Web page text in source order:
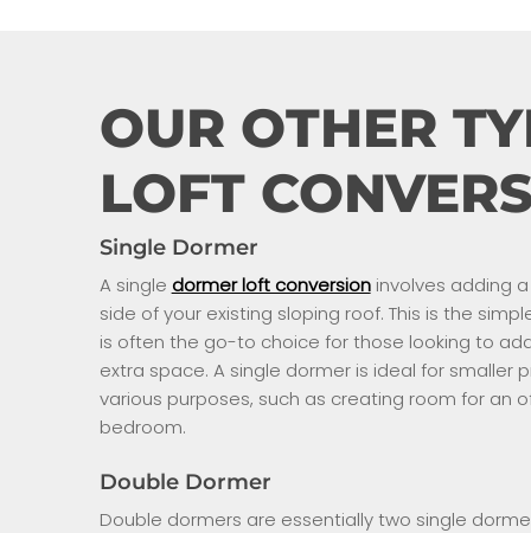
OUR OTHER
LOFT
Single Dormer
A single dormer loft conversioninvolves adding a
side of your existing sloping roof. This is the
is often the go-to choice for those looking to
extra space. A single dormer is ideal for smaller
various purposes, such as creating room for an
bedroom.
Double Dormer
Double dormers are essentially two single